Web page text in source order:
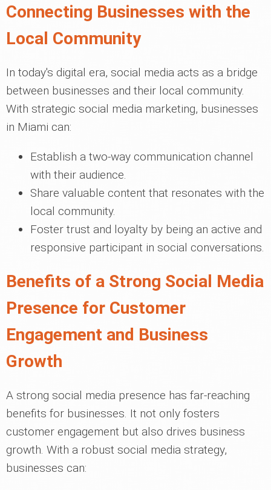
Connecting Businesses with the
Local Community
In today's digital era, social media acts as a bridge
between businesses and their local community.
With strategic social media marketing, businesses
in Miami can:
Establish a two-way communication channel
with their audience.
Share valuable content that resonates with the
local community.
Foster trust and loyalty by being an active and
responsive participant in social conversations.
Benefits of a Strong Social Media
Presence for Customer
Engagement and Business
Growth
A strong social media presence has far-reaching
benefits for businesses. It not only fosters
customer engagement but also drives business
growth. With a robust social media strategy,
businesses can: